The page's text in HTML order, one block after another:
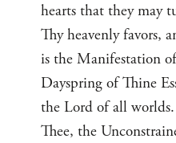
hearts that they may
Thy heavenly favors,
is the Manifestation
Dayspring of Thine
the Lord of all
Thee, the